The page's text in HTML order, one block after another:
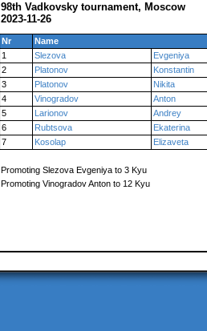
98th Vadkovsky tournament, Moscow
2023-11-26
Nr
Name
1
Slezova
Evgeniya
2
Platonov
Konstantin
3
Platonov
Nikita
4
Vinogradov
Anton
5
Larionov
Andrey
6
Rubtsova
Ekaterina
7
Kosolap Elizaveta
Promoting Slezova Evgeniya to 3 Kyu
Promoting Vinogradov Anton to 12 Kyu